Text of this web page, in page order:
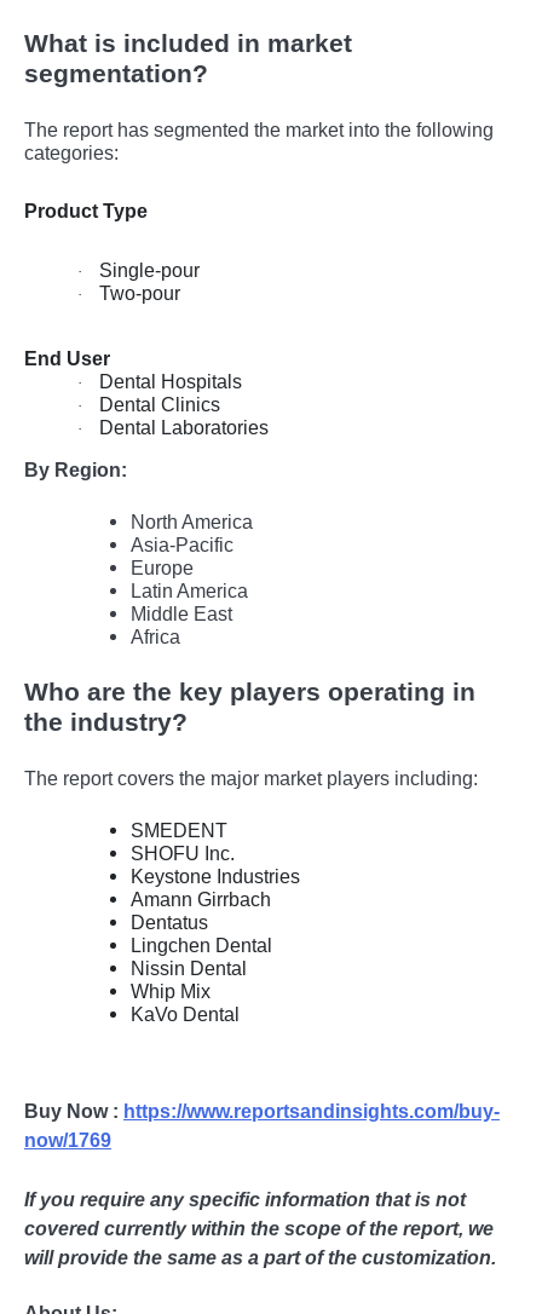
What is included in market
segmentation?
The report has segmented the market into the following
categories:
Product Type
· Single-pour
· Two-pour
End User
· Dental Hospitals
· Dental Clinics
· Dental Laboratories
By Region:
North America
Asia-Pacific
Europe
Latin America
Middle East
Africa
Who are the key players operating in
the industry?
The report covers the major market players including:
SMEDENT
SHOFU Inc.
Keystone Industries
Amann Girrbach
Dentatus
Lingchen Dental
Nissin Dental
Whip Mix
KaVo Dental
Buy Now : https://www.reportsandinsights.com/buy-
now/1769
If you require any specific information that is not
covered currently within the scope of the report, we
will provide the same as a part of the customization.